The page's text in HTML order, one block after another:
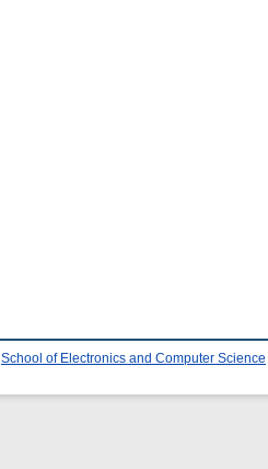
School of Electronics and Computer Science